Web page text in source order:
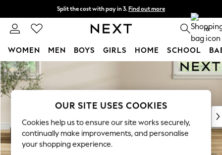
Skip to Main Content
Split the cost with pay in 3. Find out more
Delivery to store or home delivery available* T&Cs apply 0
WOMEN MEN BOYS GIRLS HOME SCHOOL
For You
WOMEN
New In & Trending
New: This Week
Top Picks
Trending On Social
Polka Dots
OUR SITE USES COOKIES
Cookies help us to ensure our site works securely,
continually make improvements, and personalise
your shopping experience.